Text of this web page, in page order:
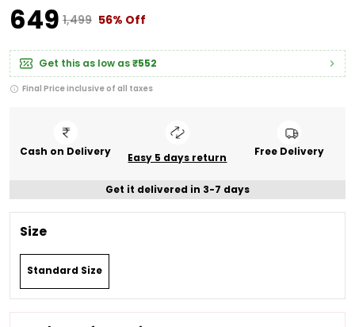
₹649 ₹1,499 56% Off
Get this as low as₹552
Final Price inclusive of all taxes
Cash on Delivery Easy 5 days return Free Delivery
Get it delivered in 3-7 days
Size
Standard Size